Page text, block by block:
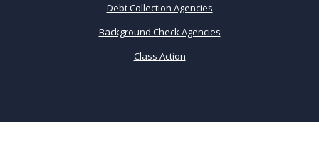
Debt Collection Agencies
Background Check Agencies
Class Action